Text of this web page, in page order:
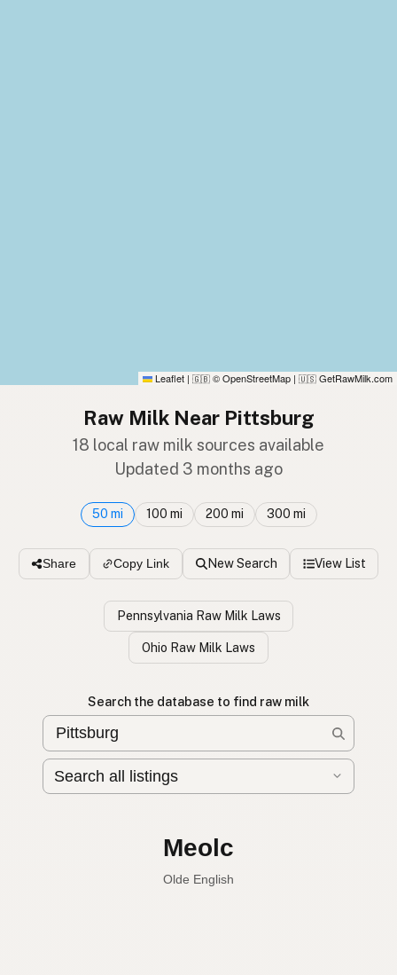
Leaflet | 🇬🇧 © OpenStreetMap | 🇺🇸 GetRawMilk.com
Raw Milk Near Pittsburg
18 local raw milk sources available
Updated 3 months ago
50 mi 100 mi 200 mi 300 mi
Share Copy Link New Search View List
Pennsylvania Raw Milk Laws
Ohio Raw Milk Laws
Search the database to find raw milk
Leche cruda
Spanish